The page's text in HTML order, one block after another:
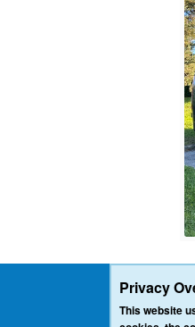
Privacy
This website